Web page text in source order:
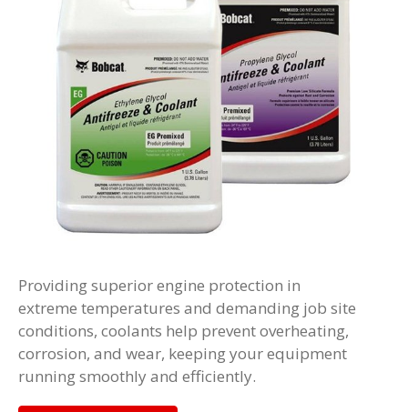
Providing superior engine protection in
extreme temperatures and demanding job site
conditions, coolants help prevent overheating,
corrosion, and wear, keeping your equipment
running smoothly and efficiently.